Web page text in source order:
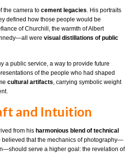
the camera to cement legacies. His portraits
defined how those people would be
of Churchill, the warmth of Albert
were visual distillations of public
a public service, a way to provide future
of the people who had shaped
cultural artifacts, carrying symbolic weight
and Intuition
from his harmonious blend of technical
believed that the mechanics of photography—
serve a higher goal: the revelation of